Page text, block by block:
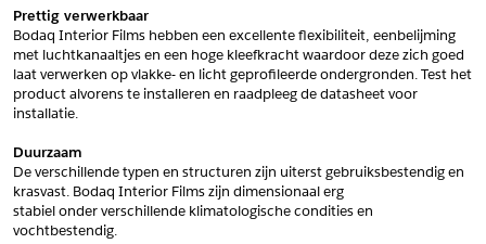
*A4 Sample
A4 Sample
*Product
*Product
Schrijf mij in voor de nieuwsbrief
Schrijf mij in voor de nieuwsbrief
Prettig verwerkbaar
Bodaq Interior Films hebben een excellente flexibiliteit, eenbelijming
met luchtkanaaltjes en een hoge kleefkracht waardoor deze zich goed
laat verwerken op vlakke- en licht geprofileerde ondergronden. Test het
product alvorens te installeren en raadpleeg de datasheet voor
installatie.
Duurzaam
De verschillende typen en structuren zijn uiterst gebruiksbestendig en
krasvast. Bodaq Interior Films zijn dimensionaal erg
stabiel onder verschillende klimatologische condities en
vochtbestendig.